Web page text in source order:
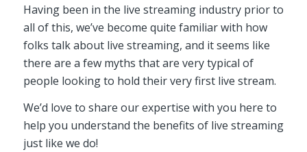
Having been in the live streaming industry prior to
all of this, we’ve become quite familiar with how
folks talk about live streaming, and it seems like
there are a few myths that are very typical of
people looking to hold their very first live stream.
We’d love to share our expertise with you here to
help you understand the benefits of live streaming
just like we do!